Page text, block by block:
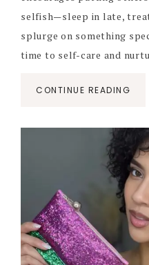
selfish—sleep in late,
splurge on something
time to self-care and
CONTINUE READING